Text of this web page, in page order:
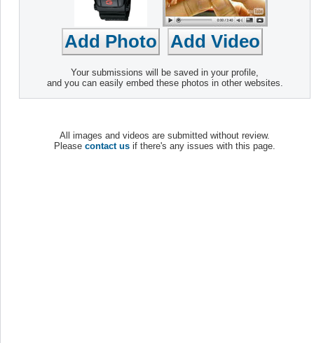
Your submissions will be saved in your profile,
and you can easily embed these photos in other websites.
All images and videos are submitted without review.
Please contact us if there's any issues with this page.